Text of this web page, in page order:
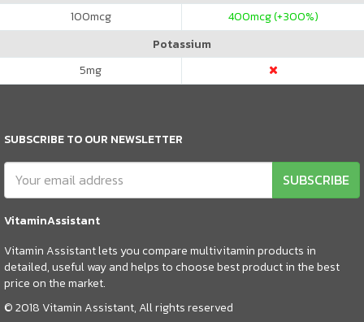
100mcg 400mcg (+300%)
Potassium
5mg
SUBSCRIBE TO OUR NEWSLETTER
SUBSCRIBE
VitaminAssistant
Vitamin Assistant lets you compare multivitamin products in
detailed, useful way and helps to choose best product in the best
price on the market.
© 2018 Vitamin Assistant, All rights reserved